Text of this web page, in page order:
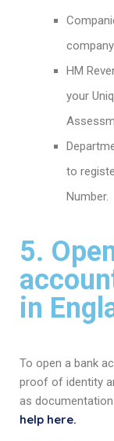
HM
your
to
Number.
5.
in
To open a bank
proof of identity
as
help here.